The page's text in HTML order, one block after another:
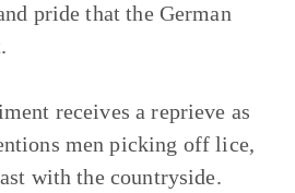
pride that the German
receives a reprieve as
men picking off lice,
with the countryside.